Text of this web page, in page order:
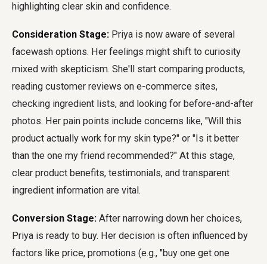
highlighting clear skin and confidence.
Consideration Stage: Priya is now aware of several
facewash options. Her feelings might shift to curiosity
mixed with skepticism. She'll start comparing products,
reading customer reviews on e-commerce sites,
checking ingredient lists, and looking for before-and-after
photos. Her pain points include concerns like, "Will this
product actually work for my skin type?" or "Is it better
than the one my friend recommended?" At this stage,
clear product benefits, testimonials, and transparent
ingredient information are vital.
Conversion Stage: After narrowing down her choices,
Priya is ready to buy. Her decision is often influenced by
factors like price, promotions (e.g., "buy one get one